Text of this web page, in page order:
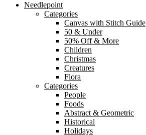
Needlepoint
Categories
Canvas with Stitch Guide
50 & Under
50% Off & More
Children
Christmas
Creatures
Flora
Categories
People
Foods
Abstract & Geometric
Historical
Holidays